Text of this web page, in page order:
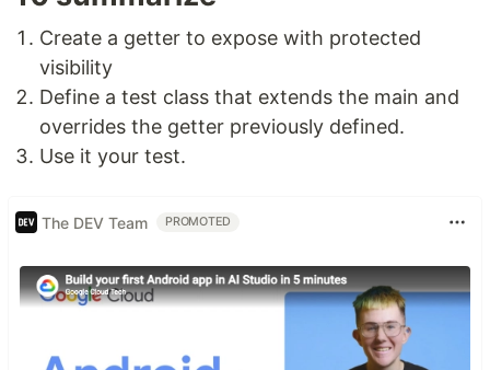
Create a getter to expose with protected
visibility
Define a test class that extends the main and
overrides the getter previously defined.
Use it your test.
The DEV Team PROMOTED